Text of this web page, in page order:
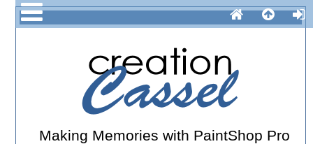
Making Memories with PaintShop Pro